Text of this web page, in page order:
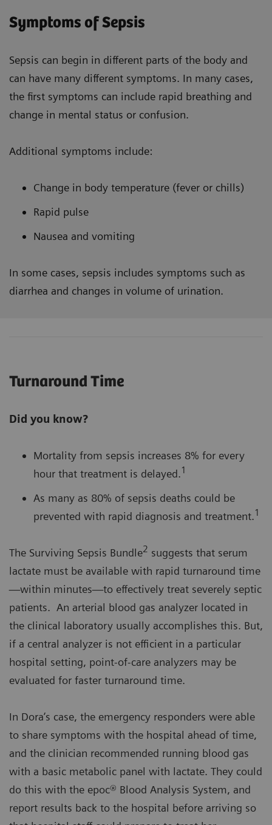
Symptoms of Sepsis
Sepsis can begin in different parts of the body and
can have many different symptoms. In many cases,
the first symptoms can include rapid breathing and
change in mental status or confusion.
Additional symptoms include:
Change in body temperature (fever or chills)
Rapid pulse
Nausea and vomiting
In some cases, sepsis includes symptoms such as
diarrhea and changes in volume of urination.
Turnaround Time
Did you know?
Mortality from sepsis increases 8% for every
hour that treatment is delayed.1
As many as 80% of sepsis deaths could be
prevented with rapid diagnosis and treatment.1
The Surviving Sepsis Bundle2 suggests that serum
lactate must be available with rapid turnaround time
—within minutes—to effectively treat severely septic
patients. An arterial blood gas analyzer located in
the clinical laboratory usually accomplishes this. But,
if a central analyzer is not efficient in a particular
hospital setting, point-of-care analyzers may be
evaluated for faster turnaround time.
In Dora’s case, the emergency responders were able
to share symptoms with the hospital ahead of time,
and the clinician recommended running blood gas
with a basic metabolic panel with lactate. They could
do this with the epoc® Blood Analysis System, and
report results back to the hospital before arriving so